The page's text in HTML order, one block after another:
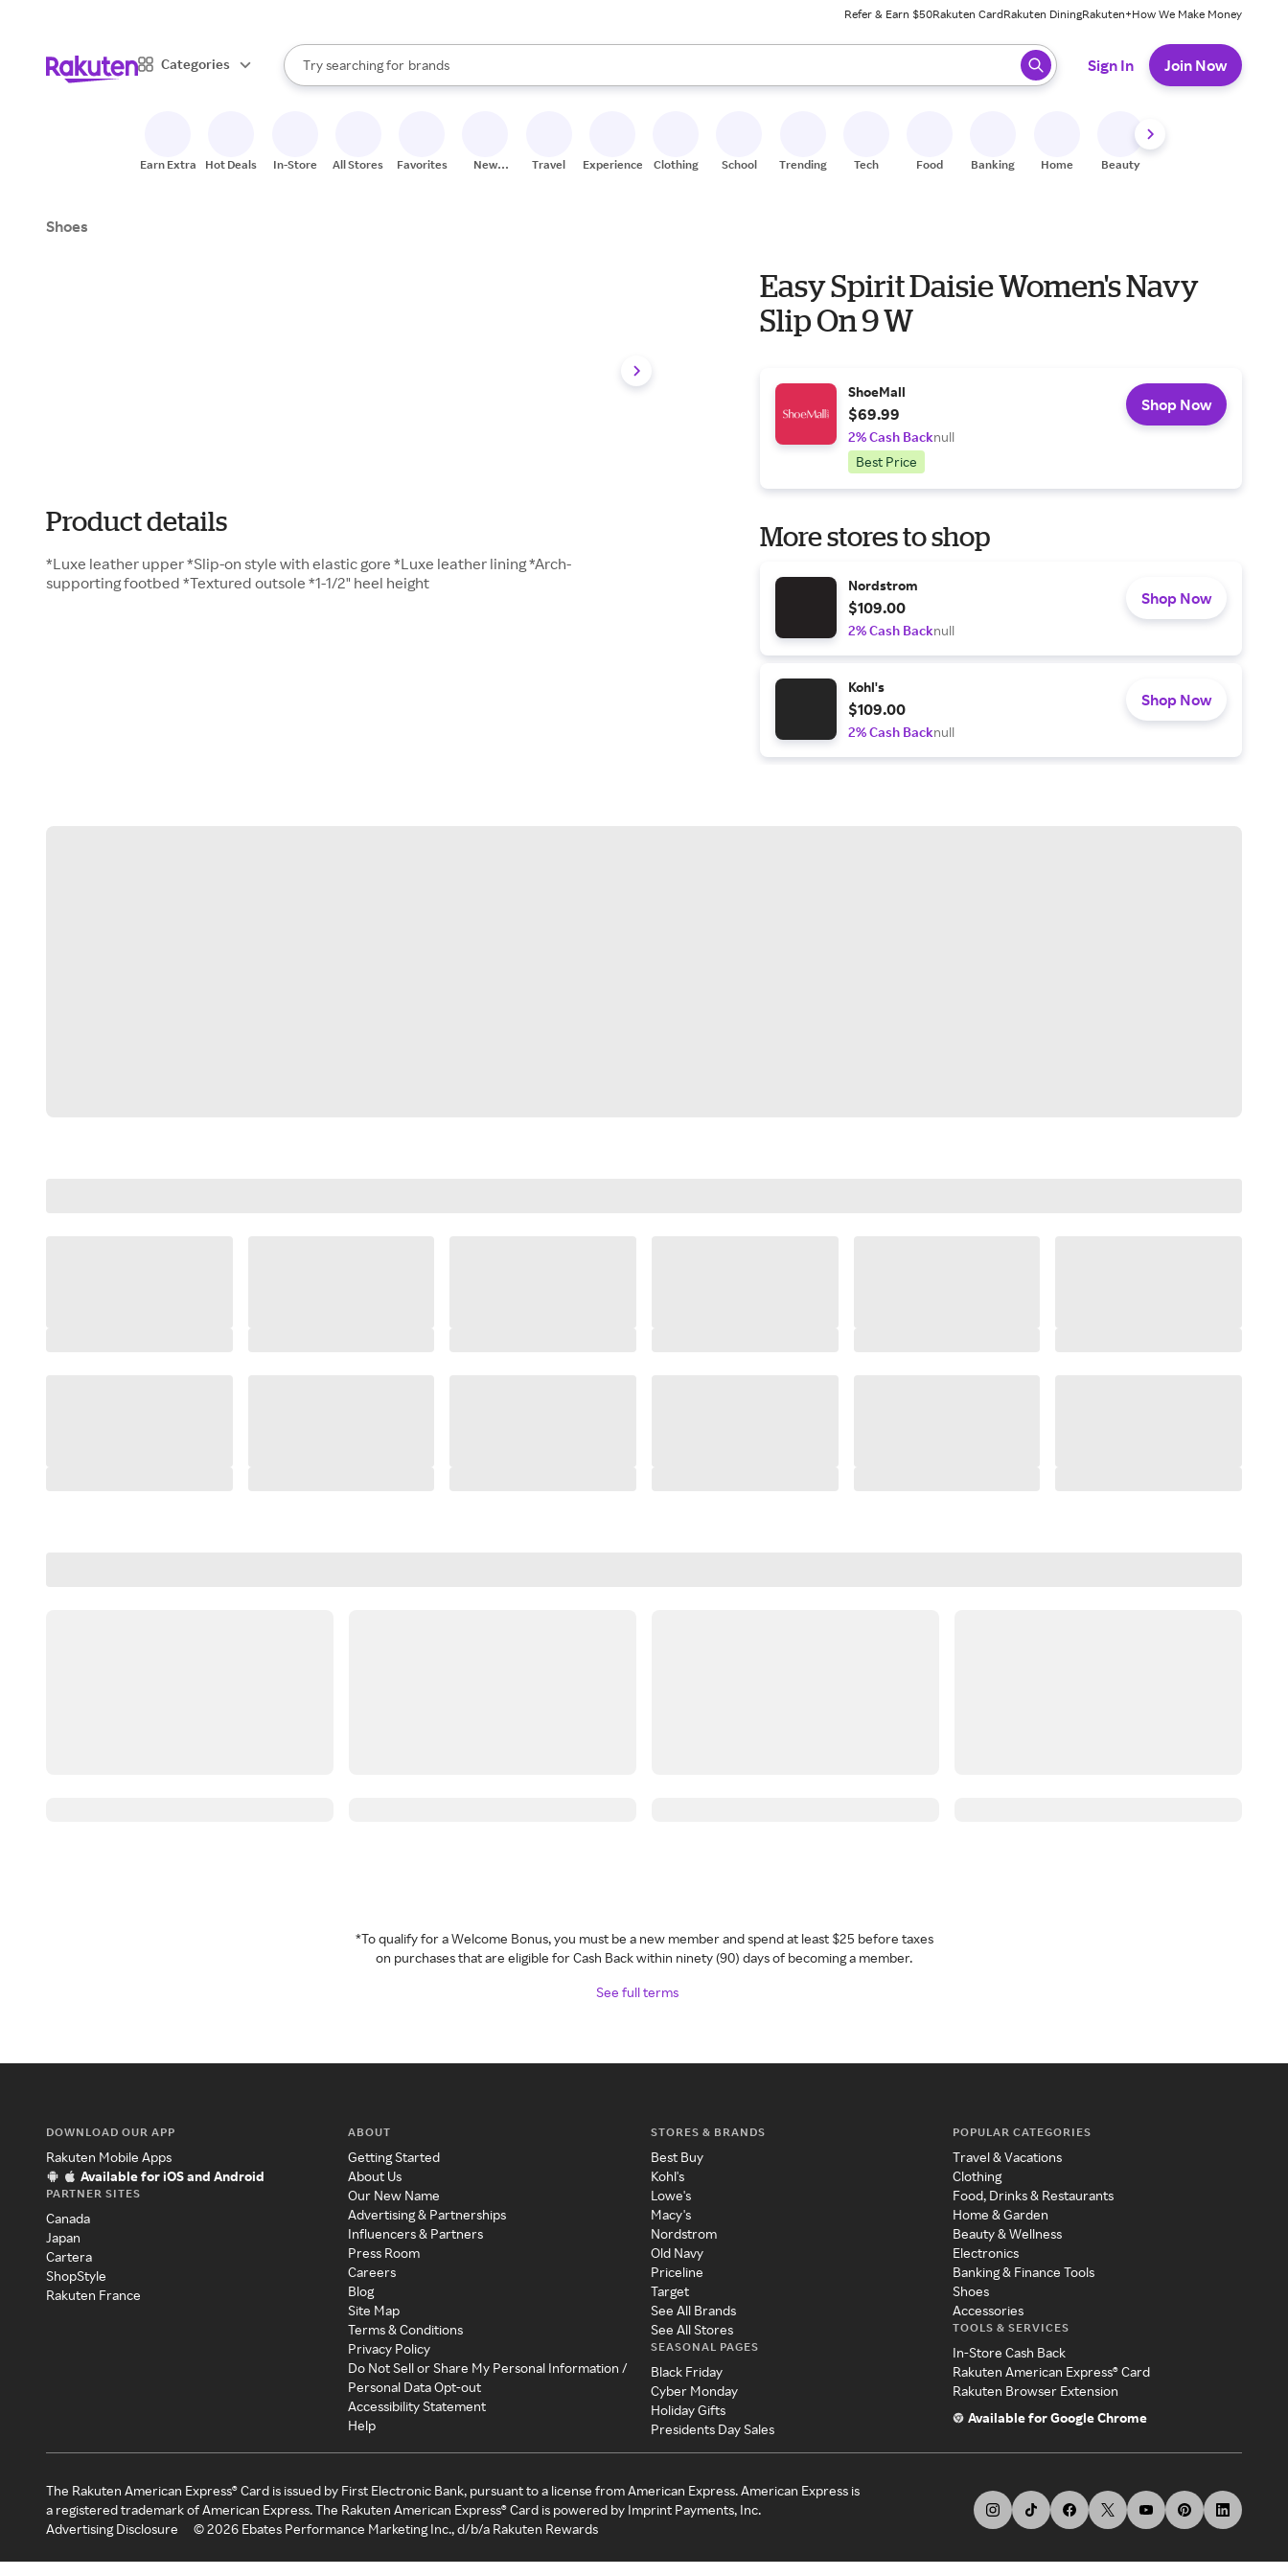
Refer & Earn $50Rakuten CardRakuten DiningRakuten+How We Make Money
Categories
Search Rakuten
Try searching for
stores
brands
groceries
When autocomplete results are available, use the up and down arrow keys to review results. When ready, press enter to select.
Sign In Join Now
Earn Extra Hot Deals In-Store All Stores Favorites
New
Travel Experiences Clothing School Trending Tech Food Banking Home Beauty
Shoes
Product details
*Luxe leather upper *Slip-on style with elastic gore *Luxe leather lining *Arch-
supporting footbed *Textured outsole *1-1/2" heel height
Easy Spirit Daisie Women's Navy
Slip On 9 W
ShoeMall
$69.99
2% Cash Backnull
Best Price
Shop Now
More stores to shop
Nordstrom
$109.00
2% Cash Backnull
Shop Now
Kohl's
$109.00
2% Cash Backnull
Shop Now
*To qualify for a Welcome Bonus, you must be a new member and spend at least $25 before taxes
on purchases that are eligible for Cash Back within ninety (90) days of becoming a member.
See full terms
DOWNLOAD OUR APP
Rakuten Mobile Apps
Available for iOS and Android
PARTNER SITES
Canada
Japan
Cartera
ShopStyle
Rakuten France
ABOUT
Getting Started
About Us
Our New Name
Advertising & Partnerships
Influencers & Partners
Press Room
Careers
Blog
Site Map
Terms & Conditions
Privacy Policy
Do Not Sell or Share My Personal Information /
Personal Data Opt-out
Accessibility Statement
Help
STORES & BRANDS
Best Buy
Kohl's
Lowe's
Macy's
Nordstrom
Old Navy
Priceline
Target
See All Brands
See All Stores
SEASONAL PAGES
Black Friday
Cyber Monday
Holiday Gifts
Presidents Day Sales
POPULAR CATEGORIES
Travel & Vacations
Clothing
Food, Drinks & Restaurants
Home & Garden
Beauty & Wellness
Electronics
Banking & Finance Tools
Shoes
Accessories
TOOLS & SERVICES
In-Store Cash Back
Rakuten American Express® Card
Rakuten Browser Extension
Available for Google Chrome
The Rakuten American Express® Card is issued by First Electronic Bank, pursuant to a license from American Express. American Express is
a registered trademark of American Express. The Rakuten American Express® Card is powered by Imprint Payments, Inc.
Advertising Disclosure
©2026 Ebates Performance Marketing Inc., d/b/a Rakuten Rewards